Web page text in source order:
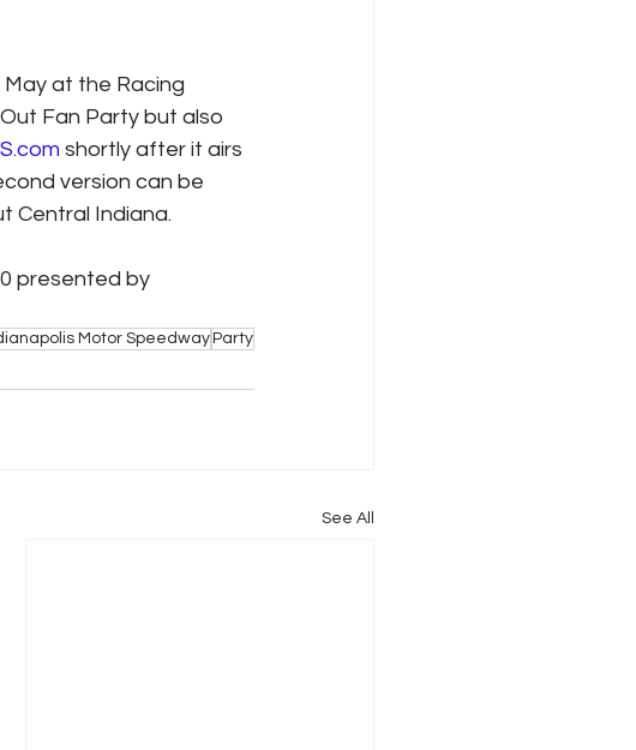
at the Racing
Fan Party but also
shortly after it airs
version can be
Central Indiana.
presented by
Motor Speedway Party
See All